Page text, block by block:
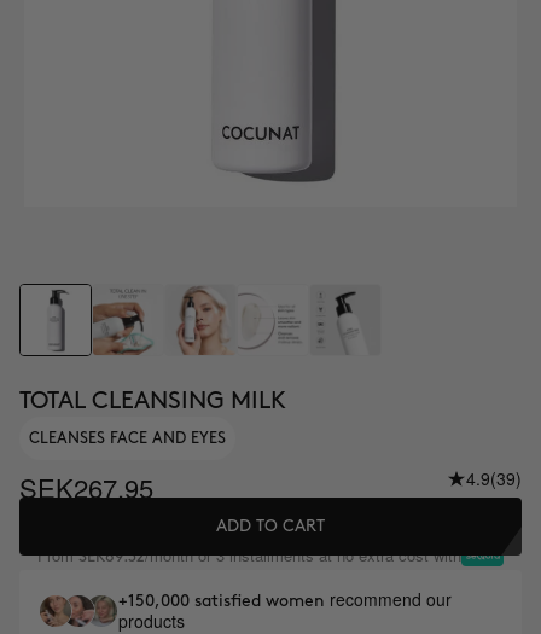
TOTAL CLEANSING MILK
CLEANSES FACE AND EYES
SEK267.95 4.9(39)
ADD TO CART
FromSEK89.32/month or 3 installments at no extra cost with
+150,000 satisfied women recommend our
products